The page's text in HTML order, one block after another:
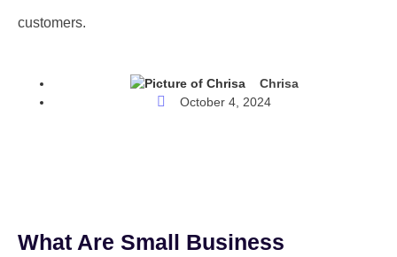
customers.
Chrisa
October 4, 2024
What Are Small Business